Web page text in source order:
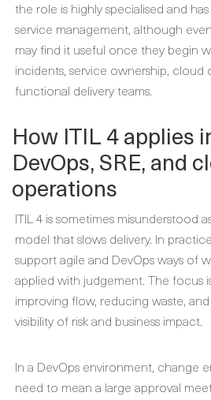
the role is highly specialised and
service management, although
may find it useful once they begin
incidents, service ownership, cloud
functional delivery teams.
How ITIL 4 applies
DevOps, SRE, and
operations
ITIL 4 is sometimes misunderstood
model that slows delivery. In
support agile and DevOps ways of
applied with judgement. The focus
improving flow, reducing waste,
visibility of risk and business impact.
In a DevOps environment, change
need to mean a large approval